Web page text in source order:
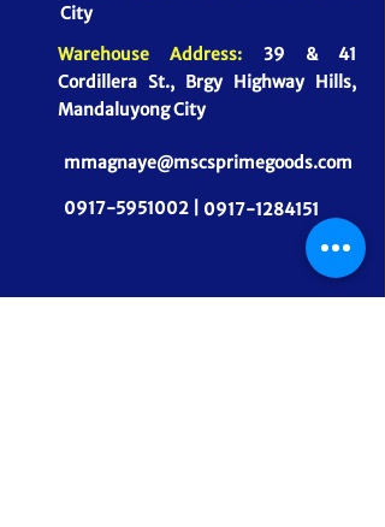
City
Warehouse Address: 39 & 41
Cordillera St., Brgy Highway Hills,
Mandaluyong City
mmagnaye@mscsprimegoods.com
0917-5951002 | 0917-1284151